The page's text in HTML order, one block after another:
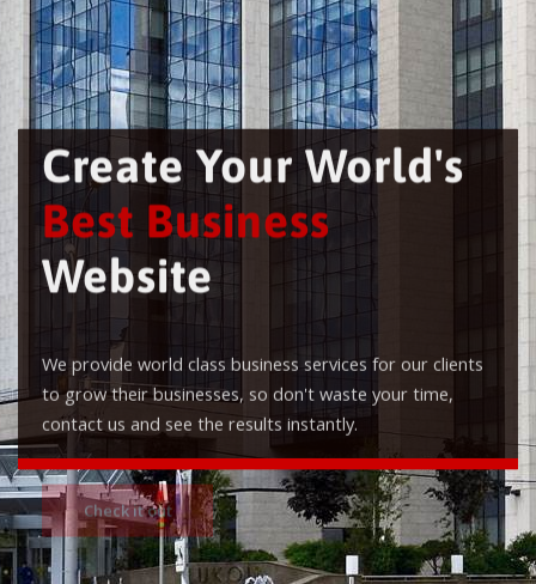
Create Your World's
Best Business
Website
We provide world class business services for our clients
to grow their businesses, so don't waste your time,
contact us and see the results instantly.
Check it out